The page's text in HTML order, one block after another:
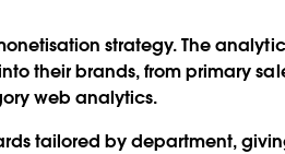
strategy. The
their brands, from primary
web analytics.
tailored by department,